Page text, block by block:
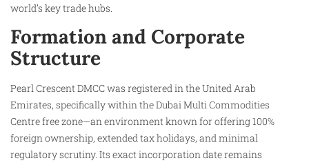
world’s key trade hubs.
Formation and Corporate
Structure
Pearl Crescent DMCC was registered in the United Arab
Emirates, specifically within the Dubai Multi Commodities
Centre free zone—an environment known for offering 100%
foreign ownership, extended tax holidays, and minimal
regulatory scrutiny. Its exact incorporation date remains